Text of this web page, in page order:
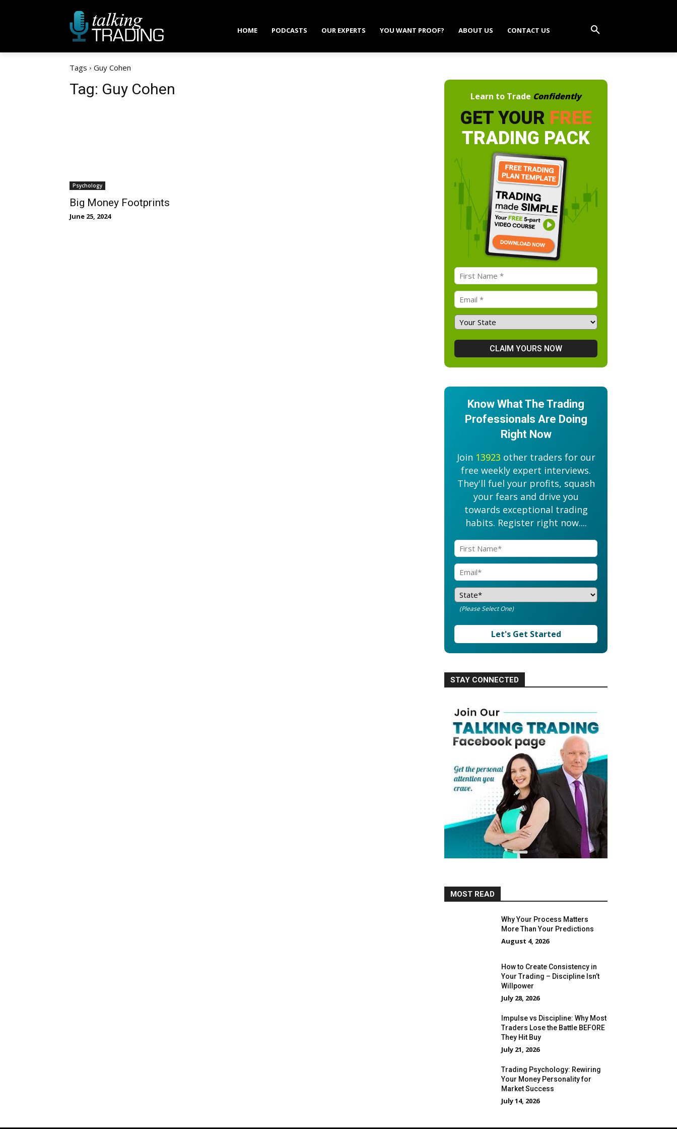
HOME PODCASTS OUR EXPERTS YOU WANT PROOF? ABOUT US CONTACT US
Tags Guy Cohen
Tag: Guy Cohen
Psychology
Big Money Footprints
June 25, 2024
Learn to Trade Confidently
GET YOUR FREE
TRADING PACK
Know What The Trading
Professionals Are Doing
Right Now
Join 13923 other traders for our
free weekly expert interviews.
They'll fuel your profits, squash
your fears and drive you
towards exceptional trading
habits. Register right now....
(Please Select One)
Let's Get Started
STAY CONNECTED
MOST READ
Why Your Process Matters
More Than Your Predictions
August 4, 2026
How to Create Consistency in
Your Trading – Discipline Isn’t
Willpower
July 28, 2026
Impulse vs Discipline: Why Most
Traders Lose the Battle BEFORE
They Hit Buy
July 21, 2026
Trading Psychology: Rewiring
Your Money Personality for
Market Success
July 14, 2026